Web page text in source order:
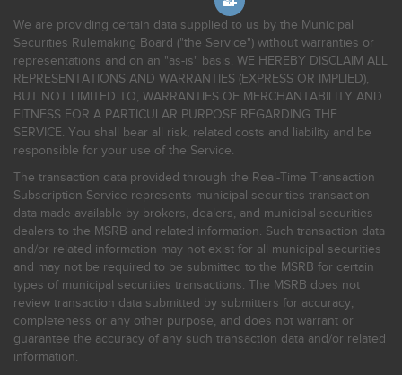
We are providing certain data supplied to us by the Municipal
Securities Rulemaking Board ("the Service") without warranties or
representations and on an "as-is" basis. WE HEREBY DISCLAIM ALL
REPRESENTATIONS AND WARRANTIES (EXPRESS OR IMPLIED),
BUT NOT LIMITED TO, WARRANTIES OF MERCHANTABILITY AND
FITNESS FOR A PARTICULAR PURPOSE REGARDING THE
SERVICE. You shall bear all risk, related costs and liability and be
responsible for your use of the Service.
The transaction data provided through the Real-Time Transaction
Subscription Service represents municipal securities transaction
data made available by brokers, dealers, and municipal securities
dealers to the MSRB and related information. Such transaction data
and/or related information may not exist for all municipal securities
and may not be required to be submitted to the MSRB for certain
types of municipal securities transactions. The MSRB does not
review transaction data submitted by submitters for accuracy,
completeness or any other purpose, and does not warrant or
guarantee the accuracy of any such transaction data and/or related
information.